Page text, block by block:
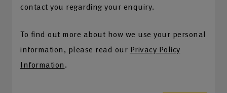
contact you regarding your enquiry.
To find out more about how we use your personal
information, please read our Privacy Policy
Information.